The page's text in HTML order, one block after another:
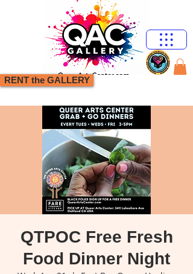
RENT the GALLERY
QTPOC Free Fresh
Food Dinner Night